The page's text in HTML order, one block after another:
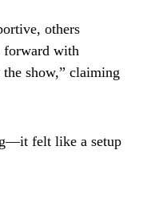
others
forward with
show,” claiming
felt like a setup